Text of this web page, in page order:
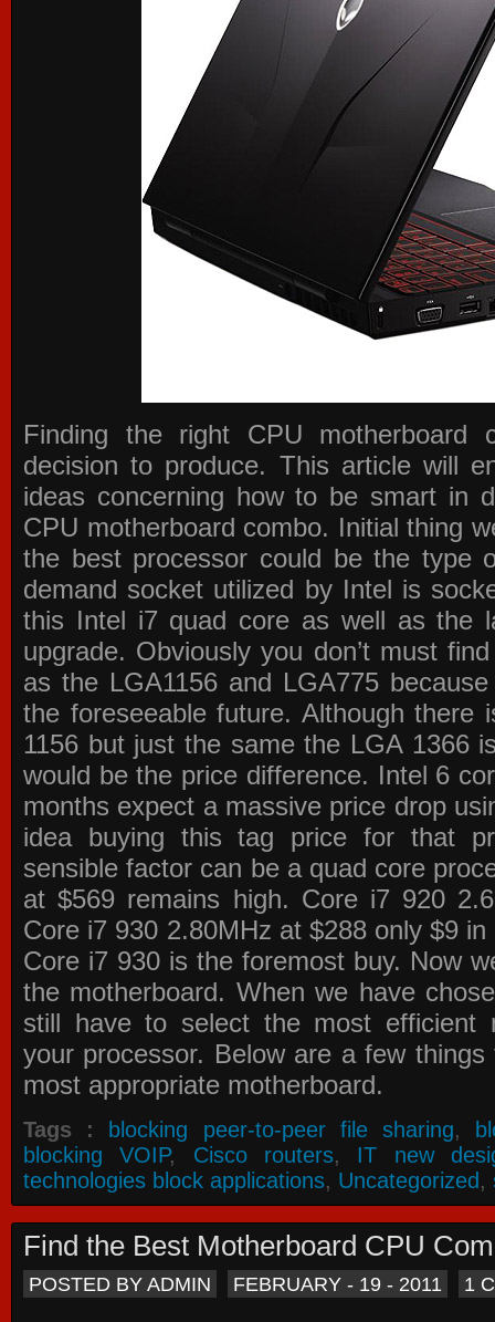
Finding the right CPU motherboard
decision to produce. This article will
ideas concerning how to be smart in
CPU motherboard combo. Initial thing
the best processor could be the type
demand socket utilized by Intel is
this Intel i7 quad core as well as the
upgrade. Obviously you don’t must
as the LGA1156 and LGA775
the foreseeable future. Although
1156 but just the same the LGA 1366
would be the price difference. Intel 6
months expect a massive price drop
idea buying this tag price for that
sensible factor can be a quad core
at $569 remains high. Core i7 920
Core i7 930 2.80MHz at $288 only $9
Core i7 930 is the foremost buy. Now
the motherboard. When we have
still have to select the most efficient
your processor. Below are a few
most appropriate motherboard.
Tags : blocking peer-to-peer file sharing,
blocking VOIP, Cisco routers, IT new
technologies block applications, Uncategorized,
Find the Best Motherboard CPU
POSTED BY ADMIN FEBRUARY - 19 - 2011 1